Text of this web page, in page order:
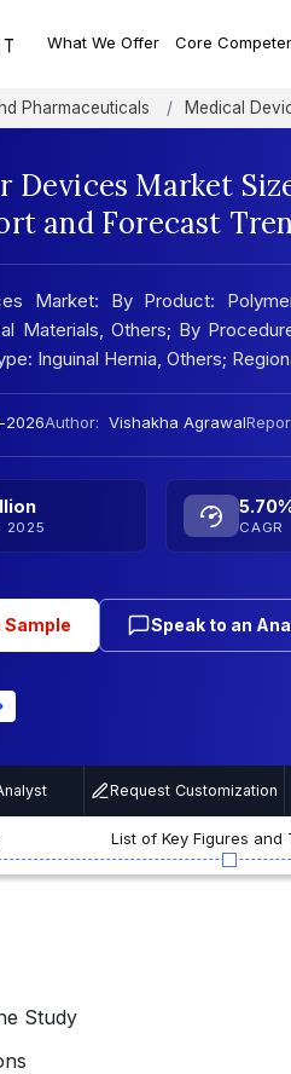
What We Offer Core
Pharmaceuticals Medical
Devices Market
and Forecast
Market: By Product:
Materials, Others; By
Inguinal Hernia, Others;
2026Author: Vishakha Agrawal
2025 CAGR
Sample Speak to an
Request Customization
List of Key Figures and
Study